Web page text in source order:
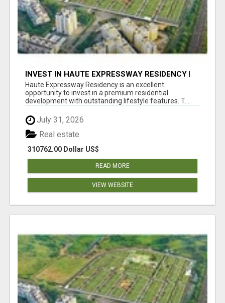
INVEST IN HAUTE EXPRESSWAY RESIDENCY |
PREMIUM RESIDENTIAL PROJECT
Haute Expressway Residency is an excellent
opportunity to invest in a premium residential
development with outstanding lifestyle features. T...
July 31, 2026
310762.00 Dollar US$
Real estate
READ MORE
VIEW WEBSITE